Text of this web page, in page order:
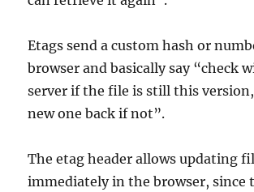
Etags send a custom hash or
browser and basically say “check
server if the file is still this
new one back if not”.
The etag header allows updating
immediately in the browser, since